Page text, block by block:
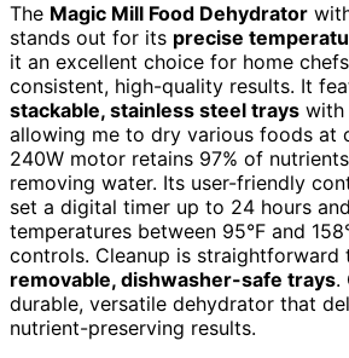
The Magic Mill Food Dehydrator
stands out for its precise
it an excellent choice for home
consistent, high-quality results. It
stackable, stainless steel trays with
allowing me to dry various foods at
240W motor retains 97% of
removing water. Its user-friendly
set a digital timer up to 24 hours
temperatures between 95°F and
controls. Cleanup is straightforward
removable, dishwasher-safe trays.
durable, versatile dehydrator that
nutrient-preserving results.